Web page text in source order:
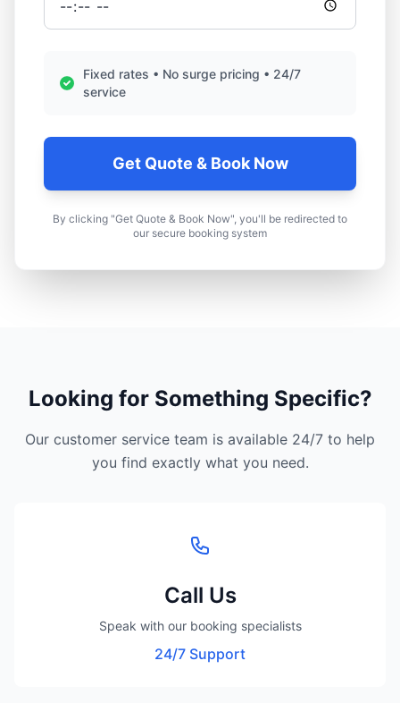
Fixed rates • No surge pricing • 24/7
service
Get Quote & Book Now
By clicking "Get Quote & Book Now", you'll be redirected to
our secure booking system
Looking for Something Specific?
Our customer service team is available 24/7 to help
you find exactly what you need.
Call Us
Speak with our booking specialists
24/7 Support